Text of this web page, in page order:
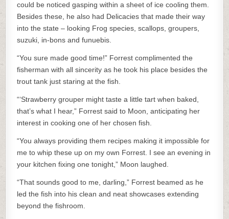
could be noticed gasping within a sheet of ice cooling them.
Besides these, he also had Delicacies that made their way
into the state – looking Frog species, scallops, groupers,
suzuki, in-bons and funuebis.
“You sure made good time!” Forrest complimented the
fisherman with all sincerity as he took his place besides the
trout tank just staring at the fish.
“‘Strawberry grouper might taste a little tart when baked,
that’s what I hear,” Forrest said to Moon, anticipating her
interest in cooking one of her chosen fish.
“You always providing them recipes making it impossible for
me to whip these up on my own Forrest. I see an evening in
your kitchen fixing one tonight,” Moon laughed.
“That sounds good to me, darling,” Forrest beamed as he
led the fish into his clean and neat showcases extending
beyond the fishroom.